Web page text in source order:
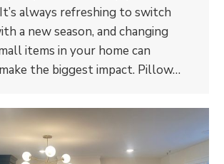
always refreshing to switch
a new season, and changing
items in your home can
the biggest impact. Pillow…